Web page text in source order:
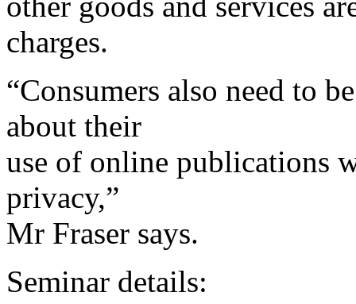
charges.
“Consumers also need to
about their
use of online publications
privacy,”
Mr Fraser says.
Seminar details: